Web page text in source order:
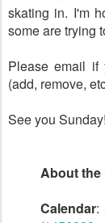
skating in. I'm
some are trying
Please email if
(add, remove,
See you Sunday!
About the
Calendar: